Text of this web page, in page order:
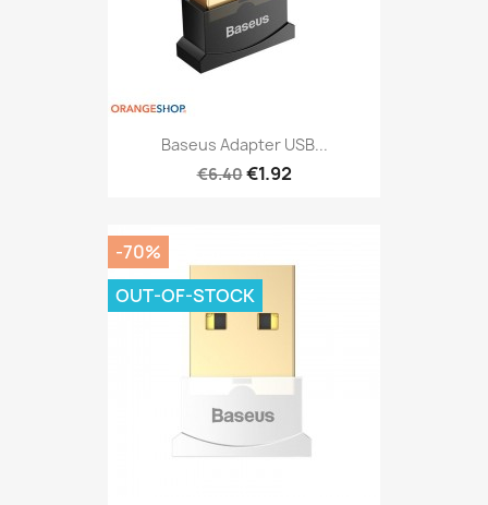
Baseus Adapter USB...
€6.40€1.92
-70%
OUT-OF-STOCK